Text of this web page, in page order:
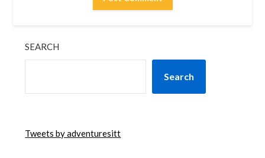
SEARCH
Search
Tweets by adventuresitt